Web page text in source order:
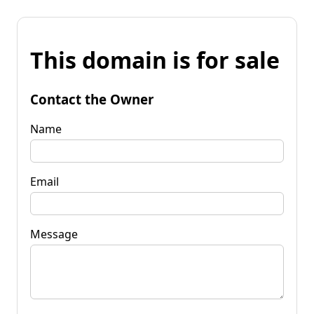
This domain is for sale
Contact the Owner
Name
Email
Message